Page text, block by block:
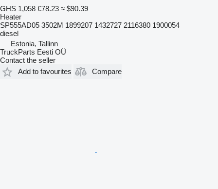
GHS 1,058 €78.23 ≈ $90.39
Heater
SP555AD05 3502M 1899207 1432727 2116380 1900054
diesel
Estonia, Tallinn
TruckParts Eesti OÜ
Contact the seller
Add to favourites
Compare